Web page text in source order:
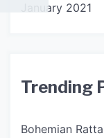
January 2021
Trending
Bohemian